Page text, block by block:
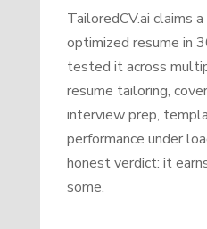
TailoredCV.ai claims
optimized resume in
tested it across
resume tailoring,
interview prep,
performance under
honest verdict: it
some.